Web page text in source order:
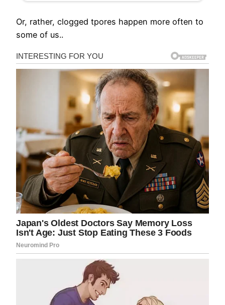
Or, rather, clogged tpores happen more often to
some of us..